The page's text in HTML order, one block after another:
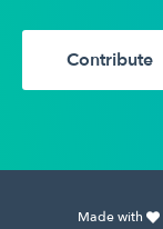
Contribute
Made with